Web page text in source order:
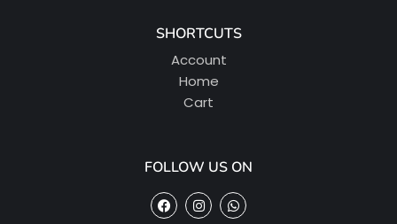
SHORTCUTS
Account
Home
Cart
FOLLOW US ON